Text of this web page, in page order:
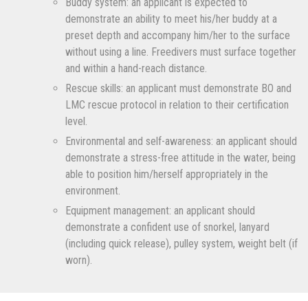
demonstrate an ability to meet his/her buddy at a
preset depth and accompany him/her to the surface
without using a line. Freedivers must surface together
and within a hand-reach distance.
Rescue skills: an applicant must demonstrate BO and
LMC rescue protocol in relation to their certification
level.
Environmental and self-awareness: an applicant should
demonstrate a stress-free attitude in the water, being
able to position him/herself appropriately in the
environment.
Equipment management: an applicant should
demonstrate a confident use of snorkel, lanyard
(including quick release), pulley system, weight belt (if
worn).